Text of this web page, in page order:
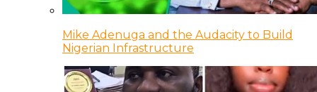
Mike Adenuga and the Audacity to Build
Nigerian Infrastructure